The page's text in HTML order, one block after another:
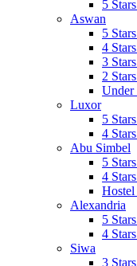
5
Aswan
5
4
3
2
Under
Luxor
5
4
Abu Simbel
5
4
Alexandria
5
4
Siwa
3